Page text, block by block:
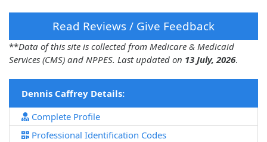
Read Reviews / Give Feedback
**Data of this site is collected from Medicare & Medicaid
Services (CMS) and NPPES. Last updated on 13 July, 2026.
Dennis Caffrey Details:
Complete Profile
Professional Identification Codes